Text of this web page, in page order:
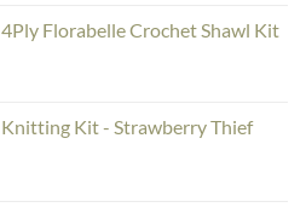
Florabelle Crochet Shawl Kit
Kit - Strawberry Thief